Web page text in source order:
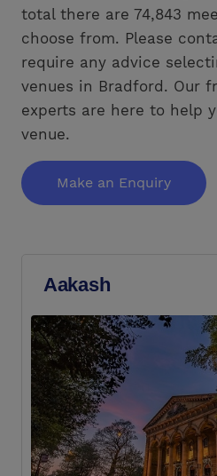
total there are 74,843
choose from. Please
require any advice
venues in Bradford. Our
experts are here to help
venue.
Make an Enquiry
Aakash